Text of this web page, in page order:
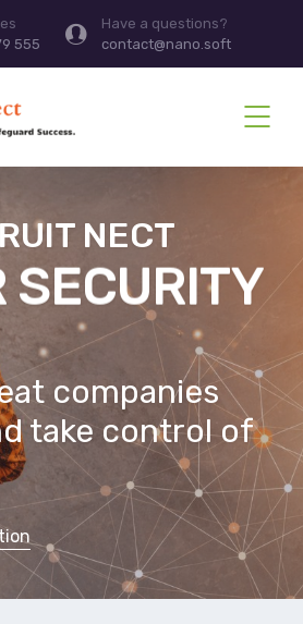
555
Have a questions?
contact@nano.soft
NECT
SECURITY
companies
take control of